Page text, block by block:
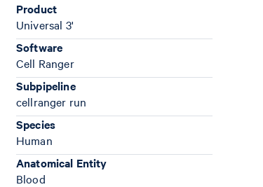
Product
Universal 3'
Software
Cell Ranger
Subpipeline
cellranger run
Species
Human
Anatomical Entity
Blood